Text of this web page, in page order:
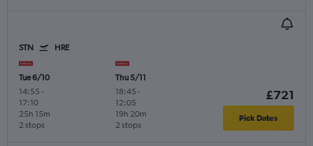
STN HRE
Tue 6/10
14:55 -
17:10
2 stops
25h 15m
Thu 5/11
18:45 -
12:05
2 stops
19h 20m
£721
Pick Dates